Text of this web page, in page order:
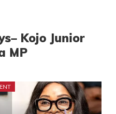
Kojo Junior
MP